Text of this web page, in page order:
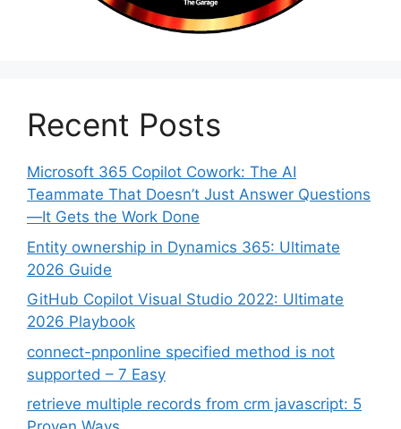
Recent Posts
Microsoft 365 Copilot Cowork: The AI
Teammate That Doesn’t Just Answer Questions
—It Gets the Work Done
Entity ownership in Dynamics 365: Ultimate
2026 Guide
GitHub Copilot Visual Studio 2022: Ultimate
2026 Playbook
connect-pnponline specified method is not
supported – 7 Easy
retrieve multiple records from crm javascript: 5